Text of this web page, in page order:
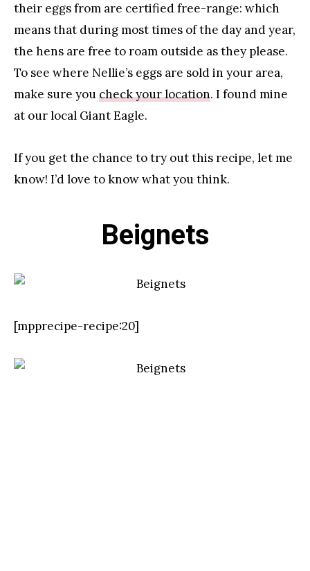
their eggs from are certified free-range: which
means that during most times of the day and year,
the hens are free to roam outside as they please.
To see where Nellie’s eggs are sold in your area,
make sure youcheck your location. I found mine
at our local Giant Eagle.
If you get the chance to try out this recipe, let me
know! I’d love to know what you think.
Beignets
[mpprecipe-recipe:20]